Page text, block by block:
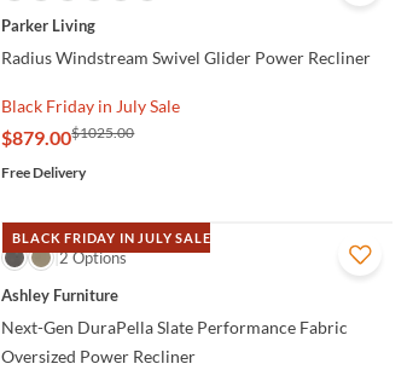
Parker Living
Radius Windstream Swivel Glider Power Recliner
Black Friday in July Sale
$879.00$1025.00
Free Delivery
BLACK FRIDAY IN JULY SALE
QUICK VIEW
2 Options
Ashley Furniture
Next-Gen DuraPella Slate Performance Fabric
Oversized Power Recliner